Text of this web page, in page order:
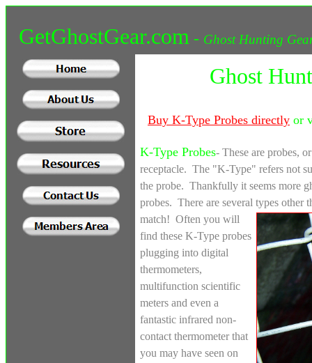
GetGhostGear.com - Ghost Hunting
Ghost
Buy K-Type Probes directly or
K-Type Probes- These are probes,
receptacle. The "K-Type" refers not
the probe. Thankfully it seems more
probes. There are several types other
match! Often you will
find these K-Type probes
plugging into digital
thermometers,
multifunction scientific
meters and even a
fantastic infrared non-
contact thermometer that
you may have seen on